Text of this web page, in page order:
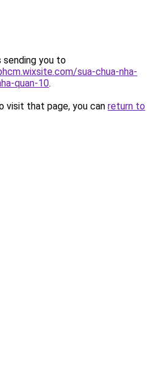
sending you to
sua-chua-nha-
quan-10.
visit that page, you can return to